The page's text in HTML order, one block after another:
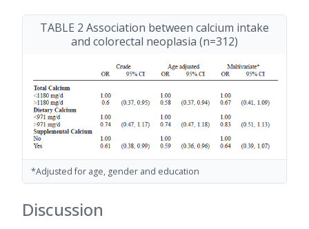
TABLE 2 Association between calcium intake
and colorectal neoplasia (n=312)
*Adjusted for age, gender and education
Discussion